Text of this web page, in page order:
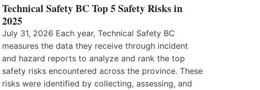
Technical Safety BC Top 5 Safety Risks in
2025
July 31, 2026 Each year, Technical Safety BC
measures the data they receive through incident
and hazard reports to analyze and rank the top
safety risks encountered across the province. These
risks were identified by collecting, assessing, and